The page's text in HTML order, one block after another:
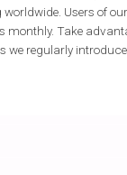
tagging